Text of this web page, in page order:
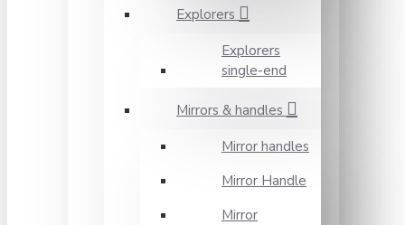
Explorers
Explorers
single-end
Mirrors & handles
Mirror handles
Mirror Handle
Mirror